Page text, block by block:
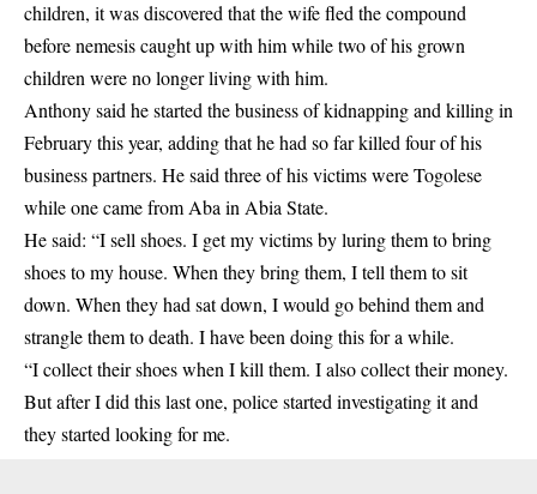
children, it was discovered that the wife fled the compound
before nemesis caught up with him while two of his grown
children were no longer living with him.
Anthony said he started the business of kidnapping and killing in
February this year, adding that he had so far killed four of his
business partners. He said three of his victims were Togolese
while one came from Aba in Abia State.
He said: “I sell shoes. I get my victims by luring them to bring
shoes to my house. When they bring them, I tell them to sit
down. When they had sat down, I would go behind them and
strangle them to death. I have been doing this for a while.
“I collect their shoes when I kill them. I also collect their money.
But after I did this last one, police started investigating it and
they started looking for me.